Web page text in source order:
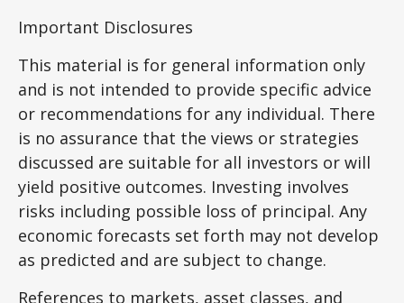
Important Disclosures
This material is for general information only
and is not intended to provide specific advice
or recommendations for any individual. There
is no assurance that the views or strategies
discussed are suitable for all investors or will
yield positive outcomes. Investing involves
risks including possible loss of principal. Any
economic forecasts set forth may not develop
as predicted and are subject to change.
References to markets, asset classes, and